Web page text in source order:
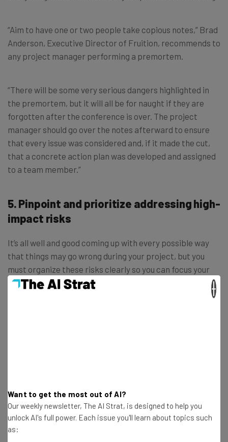
“Aim to have one or two people take copious notes,” Brad
Anderson, Executive Director of Fruition, recommends to
any project manager performing a premortem.
“There will be some very serious dangers highlighted in
the premortem, but it will all be for naught if they are
forgotten after the conference is over. The project
manager should go over the notes afterward to ensure
that every issue was considered and, if it made the cut,
that a concrete action plan was developed and assigned
to a team member.”
5. Pinpoint and prioritize addressing high-
impact risks
It’s all well and good coming up with every possible way
that things may go wrong during your project, but you
must organize these risks clearly so you can focus your
efforts on addressing the ones that are most likely to
mitigative resources.
Want to get the most out of AI?
Our weekly newsletter, The AI Strat, is designed to help you
unlock AI's full power. Each issue you'll learn about topics such
as: